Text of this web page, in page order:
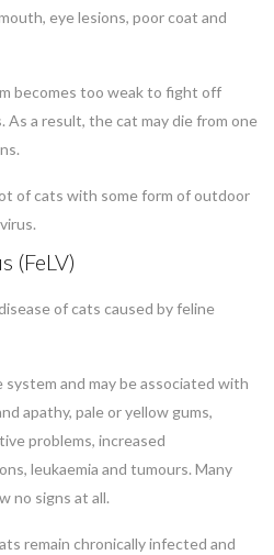
eye lesions, poor coat and
becomes too weak to fight off
a result, the cat may die from one
of cats with some form of outdoor
(FeLV)
of cats caused by feline
and may be associated with
apathy, pale or yellow gums,
problems, increased
leukaemia and tumours. Many
no signs at all.
remain chronically infected and